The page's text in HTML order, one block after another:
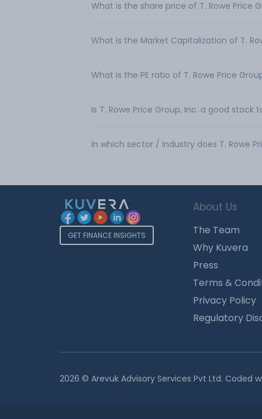
What is the share price of T. Rowe Price
What is the Market Capitalization of T.
What is the PE ratio of T. Rowe Price
Is T. Rowe Price Group, Inc. a good stock
In which sector / industry does T. Rowe
GET FINANCE INSIGHTS
About Us
The Team
Why Kuvera
Press
Terms &
Privacy Policy
Regulatory
2026 © Arevuk Advisory Services Pvt Ltd. Coded